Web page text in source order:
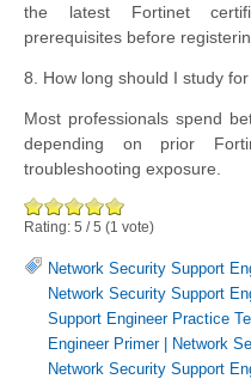
the latest Fortinet
prerequisites before
8. How long should I study
Most professionals spend
depending on prior
troubleshooting exposure.
Rating: 5 /5 (1 vote)
Network Security Support
Network Security Support
Support Engineer Practice
Engineer Primer| Network
Network Security Support